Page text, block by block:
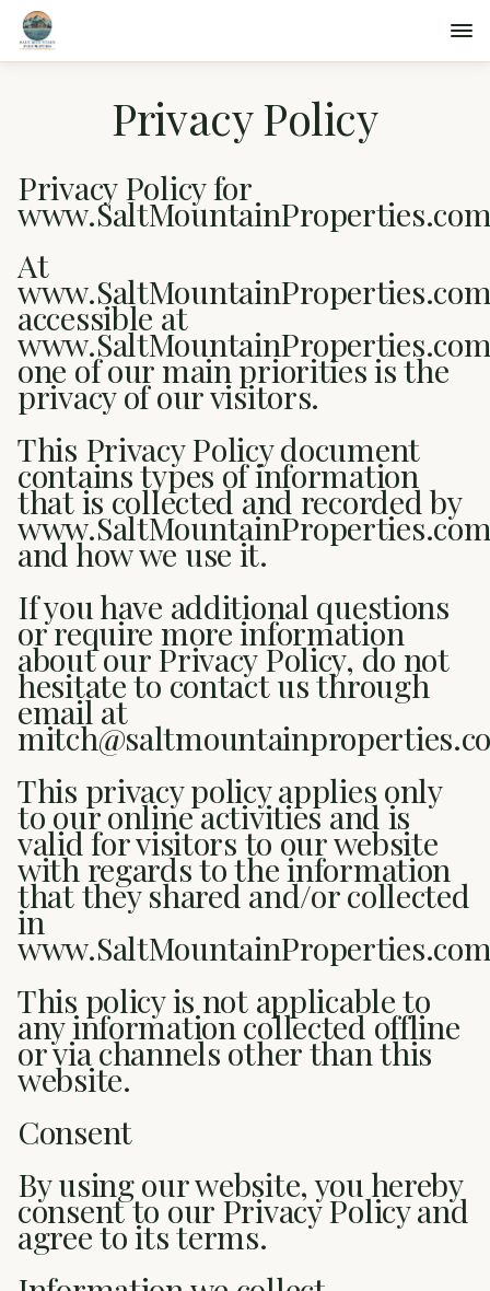
Privacy Policy
Privacy Policy for
At
accessible at
one of our main priorities is the
privacy of our visitors.
This Privacy Policy document
contains types of information
that is collected and recorded by
and how we use it.
If you have additional questions
or require more information
about our Privacy Policy, do not
hesitate to contact us through
email at
This privacy policy applies only
to our online activities and is
valid for visitors to our website
with regards to the information
that they shared and/or collected
in
This policy is not applicable to
any information collected offline
or via channels other than this
website.
Consent
By using our website, you hereby
consent to our Privacy Policy and
agree to its terms.